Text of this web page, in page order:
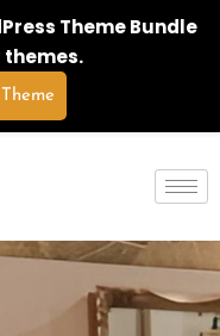
Theme Bundle
themes.